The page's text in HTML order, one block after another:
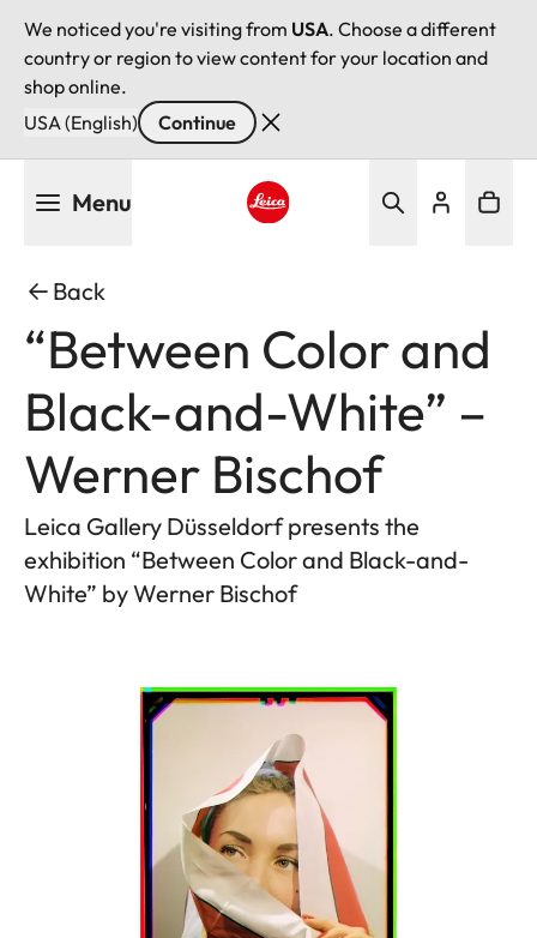
We noticed you're visiting from USA. Choose a different
country or region to view content for your location and
shop online.
USA (English)
Continue
Menu
Back
“Between Color and
Black-and-White” –
Werner Bischof
Leica Gallery Düsseldorf presents the
exhibition “Between Color and Black-and-
White” by Werner Bischof